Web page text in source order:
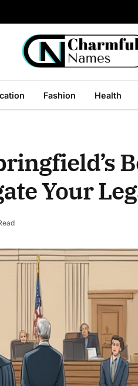
Fashion Health
Your